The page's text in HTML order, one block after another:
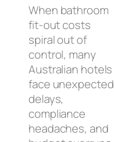
About us
Contact Us
When bathroom
fit-out costs
spiral out of
control, many
Australian hotels
face unexpected
delays,
compliance
headaches, and